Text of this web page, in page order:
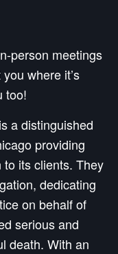
person meetings
where it’s
too!
a distinguished
providing
its clients. They
dedicating
on behalf of
serious and
death. With an